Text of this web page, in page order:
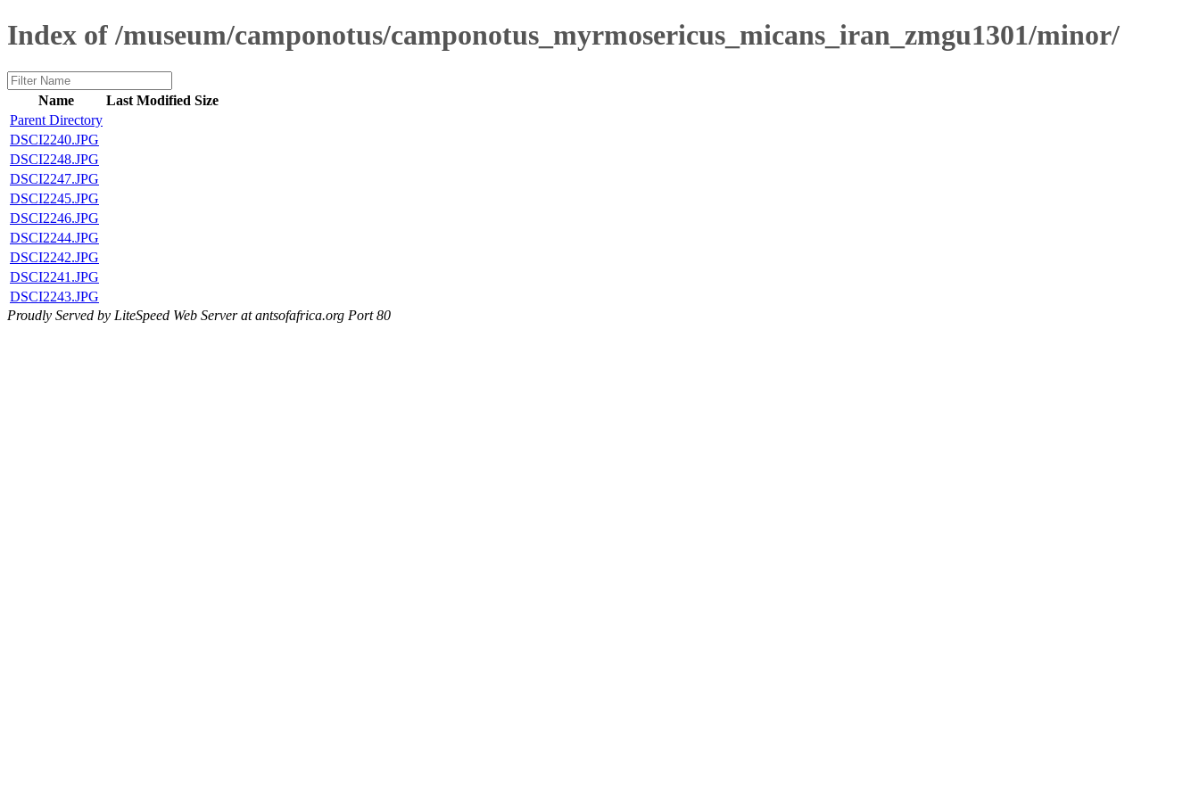
Index of /museum/camponotus/camponotus_myrmosericus_micans_iran_zmgu1301/minor/
Name Last Modified Size
Parent Directory
DSCI2240.JPG
DSCI2248.JPG
DSCI2247.JPG
DSCI2245.JPG
DSCI2246.JPG
DSCI2244.JPG
DSCI2242.JPG
DSCI2241.JPG
DSCI2243.JPG
Proudly Served by LiteSpeed Web Server at antsofafrica.org Port 80